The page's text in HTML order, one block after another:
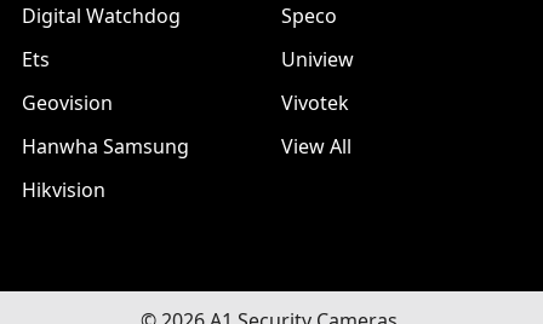
Digital Watchdog
Ets
Geovision
Hanwha Samsung
Hikvision
Speco
Uniview
Vivotek
View All